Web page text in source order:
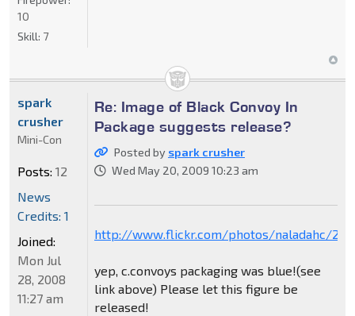
10
Skill: 7
Re: Image of Black Convoy In
Package suggests release?
Posted by spark crusher
Wed May 20, 2009 10:23 am
http://www.flickr.com/photos/naladahc/
yep, c.convoys packaging was blue!(see
link above) Please let this figure be
released!
spark
crusher
Mini-Con
Posts: 12
News
Credits: 1
Joined:
Mon Jul
28, 2008
11:27 am